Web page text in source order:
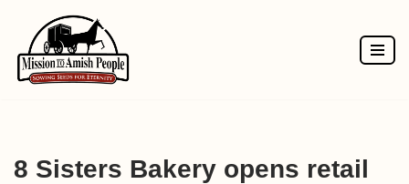
Skip
to
8 Sisters Bakery opens retail